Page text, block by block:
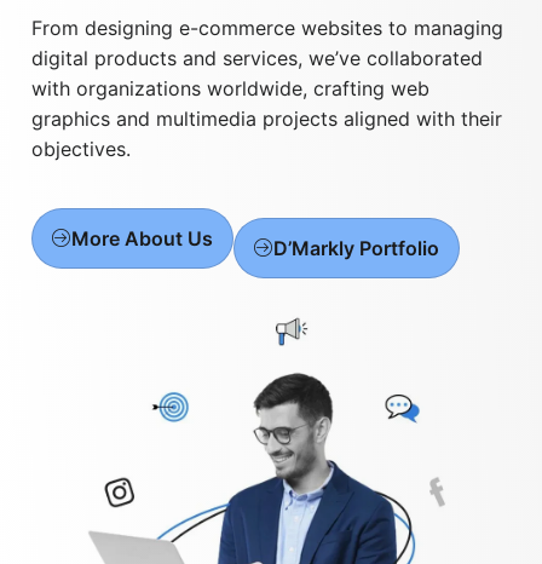
From designing e-commerce websites to managing
digital products and services, we’ve collaborated
with organizations worldwide, crafting web
graphics and multimedia projects aligned with their
objectives.
More About Us D’Markly Portfolio